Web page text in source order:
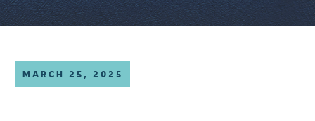
GET INVOLVED
MARCH 25, 2025